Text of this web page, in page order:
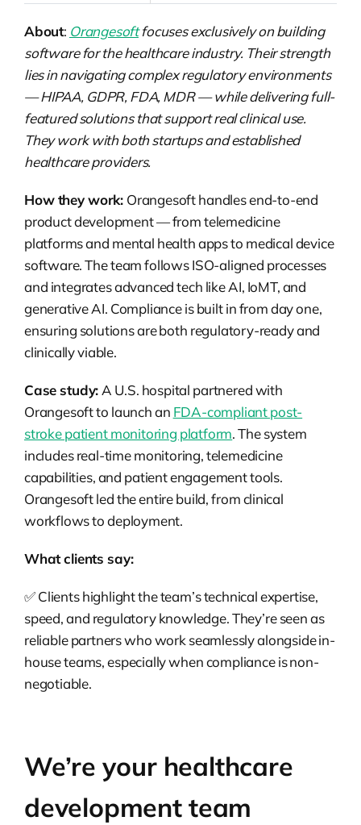
About: Orangesoftfocuses exclusively on building
software for the healthcare industry. Their strength
lies in navigating complex regulatory environments
— HIPAA, GDPR, FDA, MDR — while delivering full-
featured solutions that support real clinical use.
They work with both startups and established
healthcare providers.
How they work: Orangesoft handles end-to-end
product development — from telemedicine
platforms and mental health apps to medical device
software. The team follows ISO-aligned processes
and integrates advanced tech like AI, IoMT, and
generative AI. Compliance is built in from day one,
ensuring solutions are both regulatory-ready and
clinically viable.
Case study:A U.S. hospital partnered with
Orangesoft to launch an FDA-compliant post-
stroke patient monitoring platform. The system
includes real-time monitoring, telemedicine
capabilities, and patient engagement tools.
Orangesoft led the entire build, from clinical
workflows to deployment.
What clients say:
✅ Clients highlight the team’s technical expertise,
speed, and regulatory knowledge. They’re seen as
reliable partners who work seamlessly alongside in-
house teams, especially when compliance is non-
negotiable.
We’re your healthcare
development team